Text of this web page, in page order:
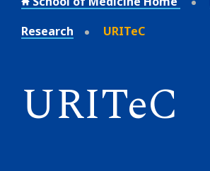
Research
URITeC
URITeC